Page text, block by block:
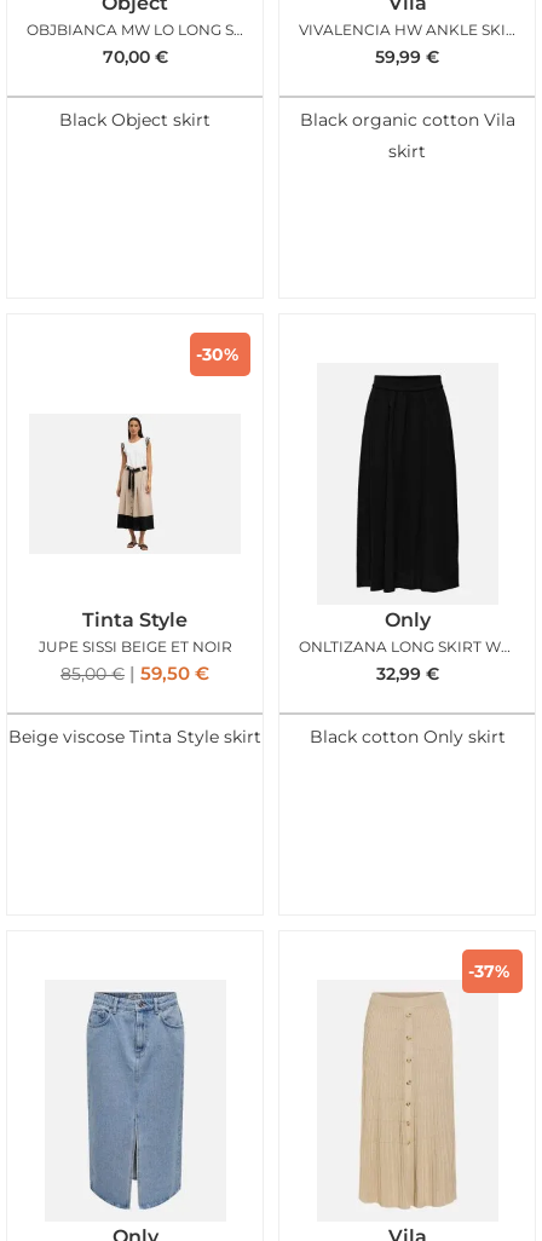
OBJBIANCA MW LO LONG SKIRT BLACK
70,00 €
Black Object skirt
VIVALENCIA HW ANKLE SKIRT BLACK BEAUTY
59,99 €
Black organic cotton Vila
skirt
-30%
Tinta Style
JUPE SISSI BEIGE ET NOIR
85,00€ 59,50 €
Beige viscose Tinta Style skirt
Only
ONLTIZANA LONG SKIRT WVN NOOS BLACK
32,99 €
Black cotton Only skirt
-37%